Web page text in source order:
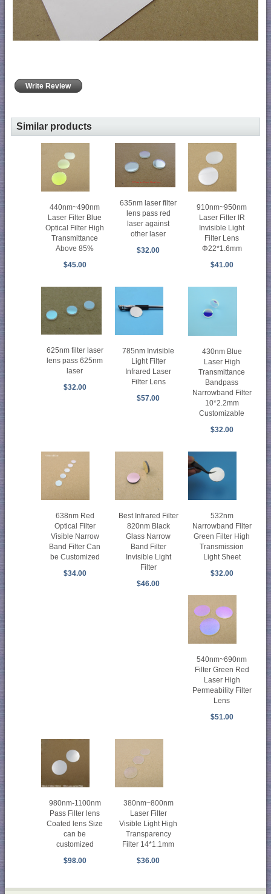
Write Review
Similar products
440nm~490nm
Laser Filter Blue
Optical Filter High
Transmittance
Above 85%
$45.00
635nm laser filter
lens pass red
laser against
other laser
$32.00
910nm~950nm
Laser Filter IR
Invisible Light
Filter Lens
Φ22*1.6mm
$41.00
625nm filter laser
lens pass 625nm
laser
$32.00
785nm Invisible
Light Filter
Infrared Laser
Filter Lens
$57.00
430nm Blue
Laser High
Transmittance
Bandpass
Narrowband Filter
10*2.2mm
Customizable
$32.00
638nm Red
Optical Filter
Visible Narrow
Band Filter Can
be Customized
$34.00
Best Infrared Filter
820nm Black
Glass Narrow
Band Filter
Invisible Light
Filter
$46.00
532nm
Narrowband Filter
Green Filter High
Transmission
Light Sheet
$32.00
540nm~690nm
Filter Green Red
Laser High
Permeability Filter
Lens
$51.00
980nm-1100nm
Pass Filter lens
Coated lens Size
can be
customized
$98.00
380nm~800nm
Laser Filter
Visible Light High
Transparency
Filter 14*1.1mm
$36.00